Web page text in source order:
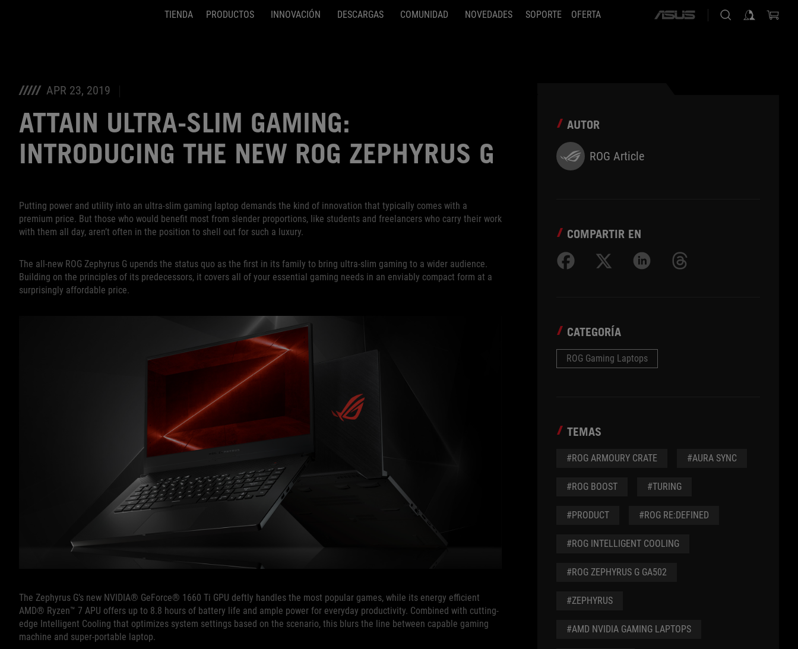
TIENDA PRODUCTOS INNOVACIÓN DESCARGAS COMUNIDAD NOVEDADES SOPORTE OFERTA
ASUS
APR 23, 2019
ATTAIN ULTRA-SLIM GAMING:
INTRODUCING THE NEW ROG ZEPHYRUS G
Putting power and utility into an ultra-slim gaming laptop demands the kind of innovation that typically comes with a
premium price. But those who would benefit most from slender proportions, like students and freelancers who carry their work
with them all day, aren’t often in the position to shell out for such a luxury.
The all-new ROG Zephyrus G upends the status quo as the first in its family to bring ultra-slim gaming to a wider audience.
Building on the principles of its predecessors, it covers all of your essential gaming needs in an enviably compact form at a
surprisingly affordable price.
The Zephyrus G’s new NVIDIA® GeForce® 1660 Ti GPU deftly handles the most popular games, while its energy efficient
AMD® Ryzen™ 7 APU offers up to 8.8 hours of battery life and ample power for everyday productivity. Combined with cutting-
edge Intelligent Cooling that optimizes system settings based on the scenario, this blurs the line between capable gaming
machine and super-portable laptop.
AUTOR
ROG Article
COMPARTIR EN
CATEGORÍA
ROG Gaming Laptops
TEMAS
#ROG ARMOURY CRATE #AURA SYNC
#ROG BOOST #TURING
#PRODUCT #ROG RE:DEFINED
#ROG INTELLIGENT COOLING
#ROG ZEPHYRUS G GA502
#ZEPHYRUS
#AMD NVIDIA GAMING LAPTOPS